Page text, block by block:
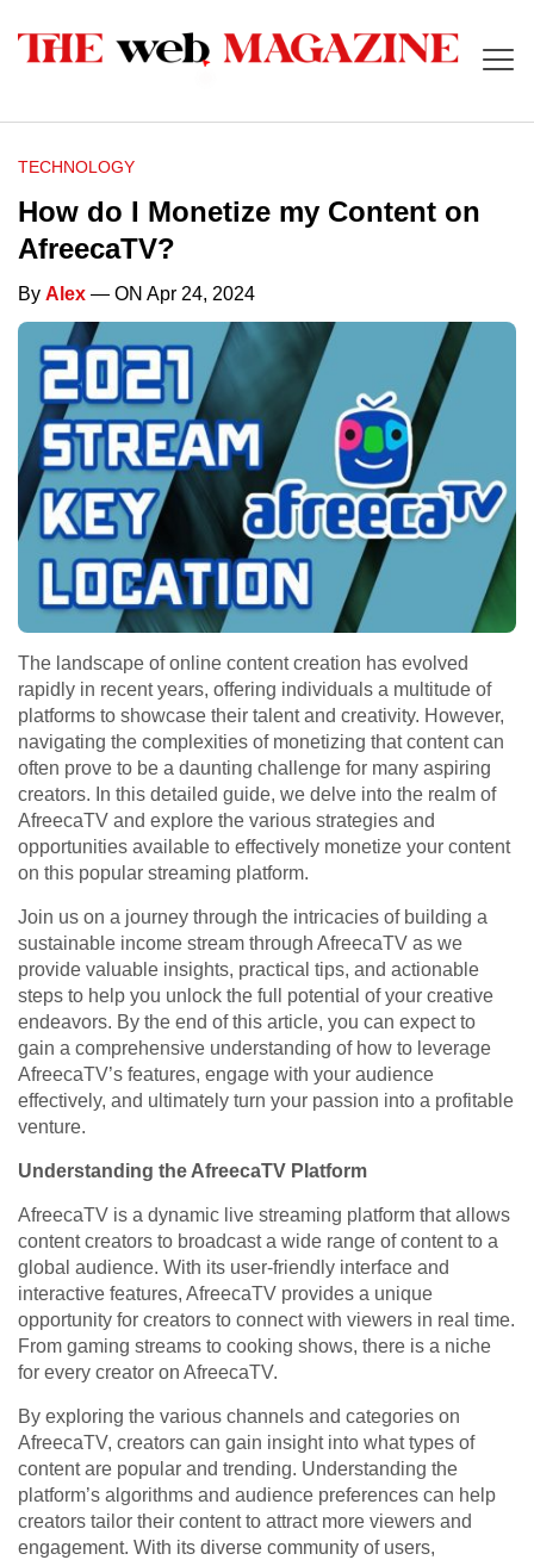
TECHNOLOGY
How do I Monetize my Content on
AfreecaTV?
By Alex — ON Apr 24, 2024
The landscape of online content creation has evolved
rapidly in recent years, offering individuals a multitude of
platforms to showcase their talent and creativity. However,
navigating the complexities of monetizing that content can
often prove to be a daunting challenge for many aspiring
creators. In this detailed guide, we delve into the realm of
AfreecaTV and explore the various strategies and
opportunities available to effectively monetize your content
on this popular streaming platform.
Join us on a journey through the intricacies of building a
sustainable income stream through AfreecaTV as we
provide valuable insights, practical tips, and actionable
steps to help you unlock the full potential of your creative
endeavors. By the end of this article, you can expect to
gain a comprehensive understanding of how to leverage
AfreecaTV’s features, engage with your audience
effectively, and ultimately turn your passion into a profitable
venture.
Understanding the AfreecaTV Platform
AfreecaTV is a dynamic live streaming platform that allows
content creators to broadcast a wide range of content to a
global audience. With its user-friendly interface and
interactive features, AfreecaTV provides a unique
opportunity for creators to connect with viewers in real time.
From gaming streams to cooking shows, there is a niche
for every creator on AfreecaTV.
By exploring the various channels and categories on
AfreecaTV, creators can gain insight into what types of
content are popular and trending. Understanding the
platform’s algorithms and audience preferences can help
creators tailor their content to attract more viewers and
engagement. With its diverse community of users,